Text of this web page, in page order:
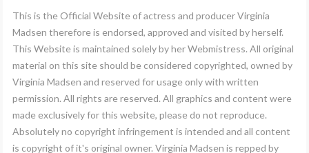
This is the Official Website of actress and producer Virginia
Madsen therefore is endorsed, approved and visited by herself.
This Website is maintained solely by her Webmistress. All original
material on this site should be considered copyrighted, owned by
Virginia Madsen and reserved for usage only with written
permission. All rights are reserved. All graphics and content were
made exclusively for this website, please do not reproduce.
Absolutely no copyright infringement is intended and all content
is copyright of it's original owner. Virginia Madsen is repped by